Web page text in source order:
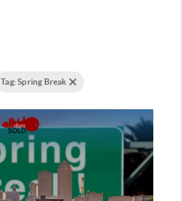
Tag: Spring Break